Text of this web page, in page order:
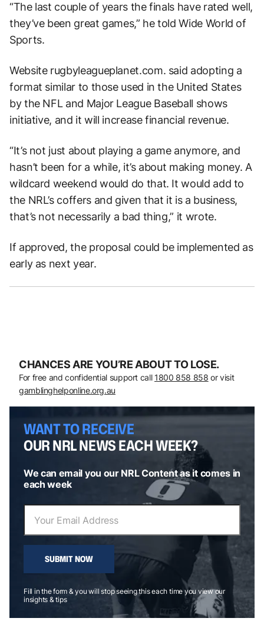
“The last couple of years the finals have rated well,
they’ve been great games,” he told Wide World of
Sports.
Website rugbyleagueplanet.com. said adopting a
format similar to those used in the United States
by the NFL and Major League Baseball shows
initiative, and it will increase financial revenue.
“It’s not just about playing a game anymore, and
hasn’t been for a while, it’s about making money. A
wildcard weekend would do that. It would add to
the NRL’s coffers and given that it is a business,
that’s not necessarily a bad thing,” it wrote.
If approved, the proposal could be implemented as
early as next year.
CHANCES ARE YOU’RE ABOUT TO LOSE.
For free and confidential support call 1800 858 858 or visit
gamblinghelponline.org.au
WANT TO RECEIVE
OUR NRL NEWS EACH WEEK?
We can email you our NRL Content as it comes in
each week
SUBMIT NOW
Fill in the form & you will stop seeing this each time you view our
insights & tips